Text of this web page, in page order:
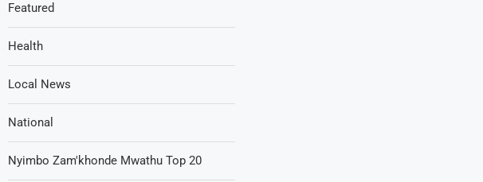
Featured
Health
Local News
National
Nyimbo Zam'khonde Mwathu Top 20